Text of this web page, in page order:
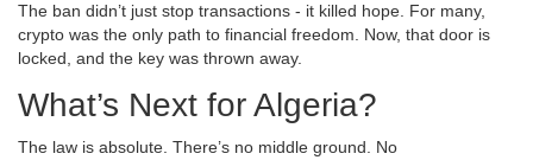
The ban didn’t just stop transactions - it killed hope. For many,
crypto was the only path to financial freedom. Now, that door is
locked, and the key was thrown away.
What’s Next for Algeria?
The law is absolute. There’s no middle ground. No